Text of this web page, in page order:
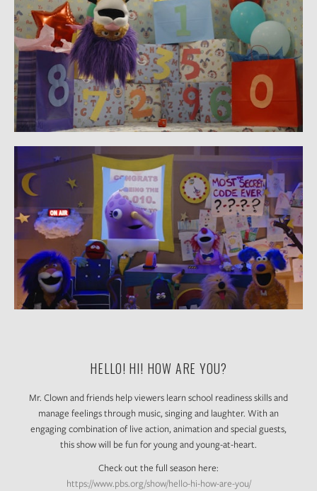
HELLO! HI! HOW ARE YOU?
Mr. Clown and friends help viewers learn school readiness skills and
manage feelings through music, singing and laughter. With an
engaging combination of live action, animation and special guests,
this show will be fun for young and young-at-heart.
Check out the full season here:
https://www.pbs.org/show/hello-hi-how-are-you/